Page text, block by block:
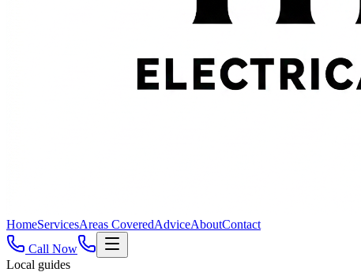
HomeServicesAreas CoveredAdviceAboutContact
Call Now
Local guides